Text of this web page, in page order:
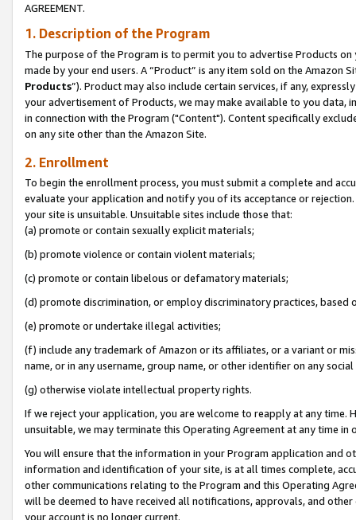
AGREEMENT.
1. Description of the Program
The purpose of the Program is to permit you to advertise Products
made by your end users. A “Product” is any item sold on the Amazon
Products”). Product may also include certain services, if any,
your advertisement of Products, we may make available to you
in connection with the Program ("Content"). Content specifically
on any site other than the Amazon Site.
2. Enrollment
To begin the enrollment process, you must submit a complete and
evaluate your application and notify you of its acceptance or
your site is unsuitable. Unsuitable sites include those that:
(a) promote or contain sexually explicit materials;
(b) promote violence or contain violent materials;
(c) promote or contain libelous or defamatory materials;
(d) promote discrimination, or employ discriminatory practices, based
(e) promote or undertake illegal activities;
(f) include any trademark of Amazon or its affiliates, or a variant or
name, or in any username, group name, or other identifier on any
(g) otherwise violate intellectual property rights.
If we reject your application, you are welcome to reapply at any
unsuitable, we may terminate this Operating Agreement at any time in
You will ensure that the information in your Program application and
information and identification of your site, is at all times complete,
other communications relating to the Program and this Operating
will be deemed to have received all notifications, approvals, and
your account is no longer current.